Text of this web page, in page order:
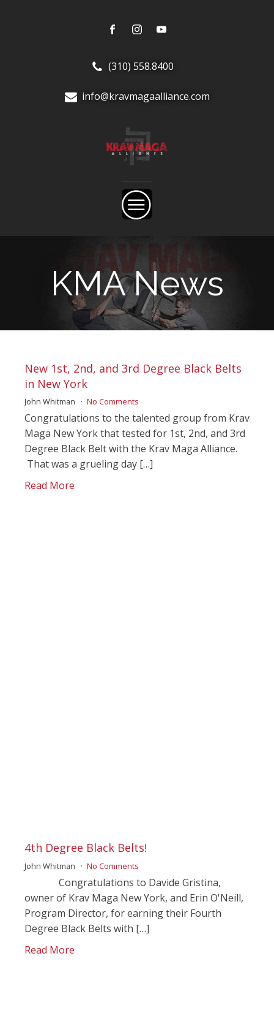
(310) 558.8400
info@kravmagaalliance.com
KMA News
New 1st, 2nd, and 3rd Degree Black Belts
in New York
John Whitman No Comments
Congratulations to the talented group from Krav
Maga New York that tested for 1st, 2nd, and 3rd
Degree Black Belt with the Krav Maga Alliance.
That was a grueling day […]
Read More
4th Degree Black Belts!
John Whitman No Comments
Congratulations to Davide Gristina,
owner of Krav Maga New York, and Erin O'Neill,
Program Director, for earning their Fourth
Degree Black Belts with […]
Read More